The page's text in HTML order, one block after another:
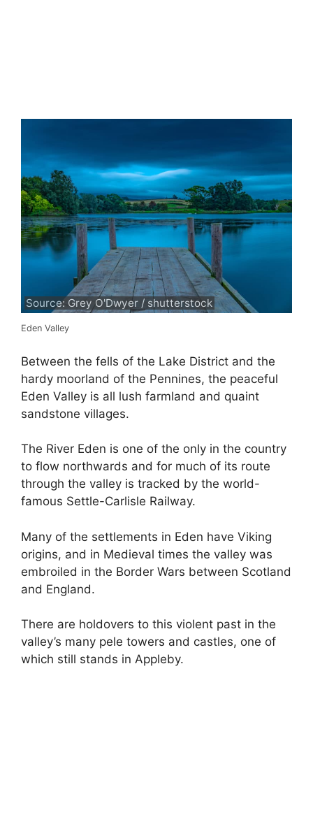
Source: Grey O'Dwyer / shutterstock
Eden Valley
Between the fells of the Lake District and the
hardy moorland of the Pennines, the peaceful
Eden Valley is all lush farmland and quaint
sandstone villages.
The River Eden is one of the only in the country
to flow northwards and for much of its route
through the valley is tracked by the world-
famous Settle-Carlisle Railway.
Many of the settlements in Eden have Viking
origins, and in Medieval times the valley was
embroiled in the Border Wars between Scotland
and England.
There are holdovers to this violent past in the
valley’s many pele towers and castles, one of
which still stands in Appleby.